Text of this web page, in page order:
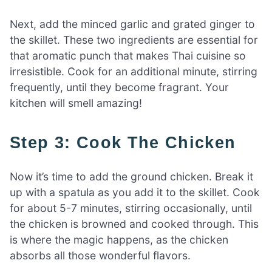
Next, add the minced garlic and grated ginger to
the skillet. These two ingredients are essential for
that aromatic punch that makes Thai cuisine so
irresistible. Cook for an additional minute, stirring
frequently, until they become fragrant. Your
kitchen will smell amazing!
Step 3: Cook The Chicken
Now it’s time to add the ground chicken. Break it
up with a spatula as you add it to the skillet. Cook
for about 5-7 minutes, stirring occasionally, until
the chicken is browned and cooked through. This
is where the magic happens, as the chicken
absorbs all those wonderful flavors.